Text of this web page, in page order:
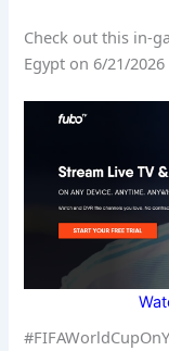
Check out this in-
Egypt on 6/21/2026